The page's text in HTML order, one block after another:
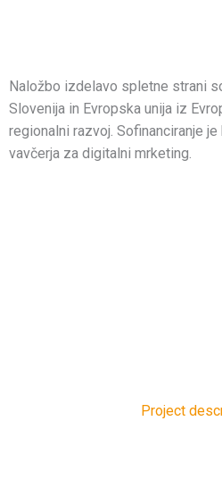
Naložbo izdelavo spletne strani
Slovenija in Evropska unija iz
regionalni razvoj. Sofinanciranje
vavčerja za digitalni mrketing.
Project